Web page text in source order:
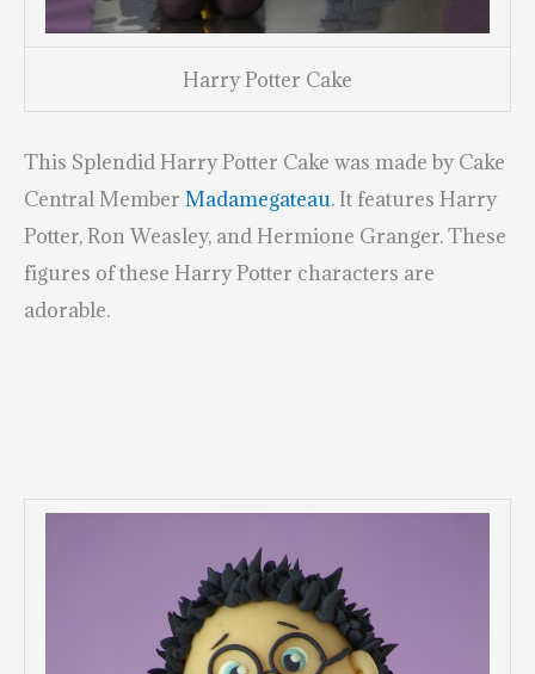
Harry Potter Cake
This Splendid Harry Potter Cake was made by Cake
Central Member Madamegateau. It features Harry
Potter, Ron Weasley, and Hermione Granger. These
figures of these Harry Potter characters are
adorable.